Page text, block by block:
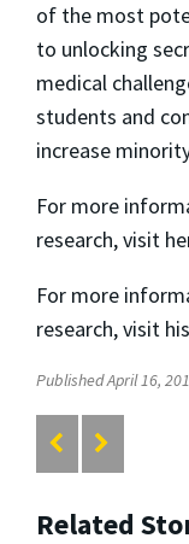
of the most
to unlocking
medical
students and
increase
For more
research, visit
For more
research, visit
Published April 16,
Related